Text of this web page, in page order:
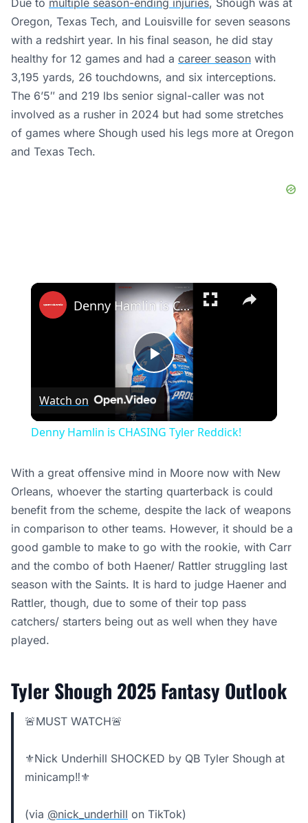
Due to multiple season-ending injuries, Shough was at
Oregon, Texas Tech, and Louisville for seven seasons
with a redshirt year. In his final season, he did stay
healthy for 12 games and had a career season with
3,195 yards, 26 touchdowns, and six interceptions.
The 6’5″ and 219 lbs senior signal-caller was not
involved as a rusher in 2024 but had some stretches
of games where Shough used his legs more at Oregon
and Texas Tech.
×
Play
Video
Denny Hamlin is CHASING Tyler Reddick!
Watch on
Denny Hamlin is CHASING Tyler Reddick!
With a great offensive mind in Moore now with New
Orleans, whoever the starting quarterback is could
benefit from the scheme, despite the lack of weapons
in comparison to other teams. However, it should be a
good gamble to make to go with the rookie, with Carr
and the combo of both Haener/ Rattler struggling last
season with the Saints. It is hard to judge Haener and
Rattler, though, due to some of their top pass
catchers/ starters being out as well when they have
played.
Tyler Shough 2025 Fantasy Outlook
🚨MUST WATCH🚨
⚜️Nick Underhill SHOCKED by QB Tyler Shough at
minicamp‼️⚜️
(via @nick_underhill on TikTok)